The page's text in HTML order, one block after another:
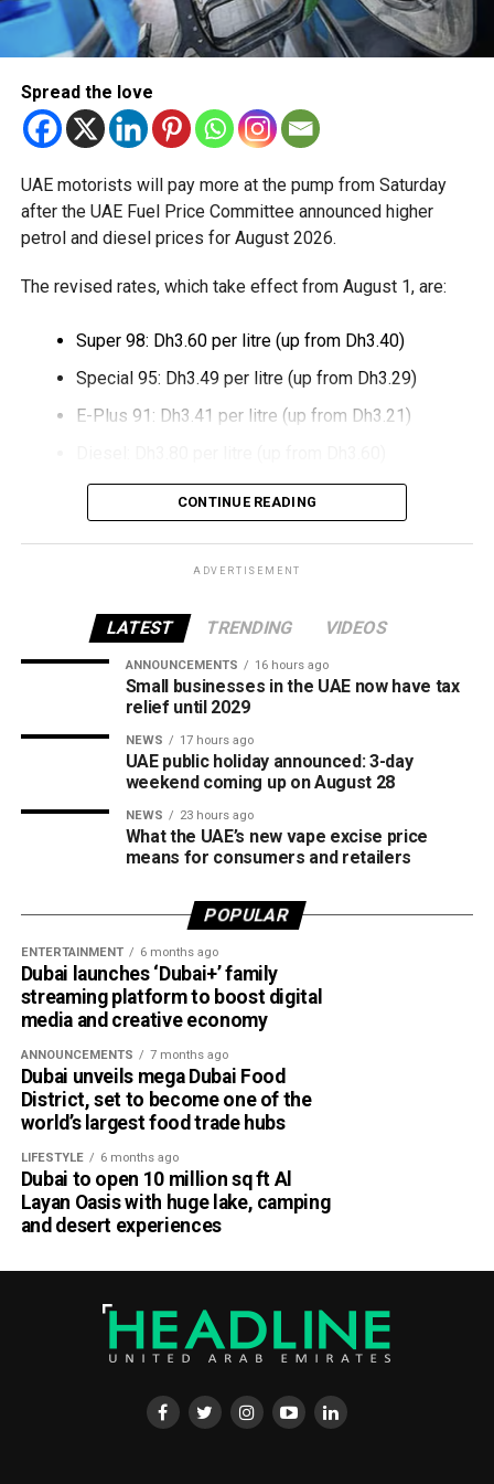
transactions settled in dirhams.
digital payment options, which already includes Apple Pay,
Alipay and TerraPay, while offering customers another
The move also strengthens Dubai’s ambition to become a
global leader in digital commerce, with the emirate
cashless by the end of 2026.
Spread the love
UAE motorists will pay more at the pump from Saturday
after the UAE Fuel Price Committee announced higher
petrol and diesel prices for August 2026.
The revised rates, which take effect from August 1, are:
Super 98: Dh3.60 per litre (up from Dh3.40)
Special 95: Dh3.49 per litre (up from Dh3.29)
E-Plus 91: Dh3.41 per litre (up from Dh3.21)
The increase reverses July’s price reduction and comes
after volatility in global oil markets during the past month.
The UAE Fuel Price Committee reviews retail fuel prices at
movements in international oil markets.
The new prices will remain in effect throughout August
CONTINUE READING
ADVERTISEMENT
LATEST TRENDING VIDEOS
ANNOUNCEMENTS 16 hours ago
Small businesses in the UAE now have tax
relief until 2029
NEWS 17 hours ago
UAE public holiday announced: 3-day
weekend coming up on August 28
NEWS 23 hours ago
What the UAE’s new vape excise price
means for consumers and retailers
POPULAR
ENTERTAINMENT 6 months ago
Dubai launches ‘Dubai+’ family
streaming platform to boost digital
media and creative economy
ANNOUNCEMENTS 7 months ago
Dubai unveils mega Dubai Food
District, set to become one of the
world’s largest food trade hubs
LIFESTYLE 6 months ago
Dubai to open 10 million sq ft Al
Layan Oasis with huge lake, camping
and desert experiences